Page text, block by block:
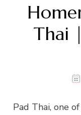
Thai
Pad Thai, one